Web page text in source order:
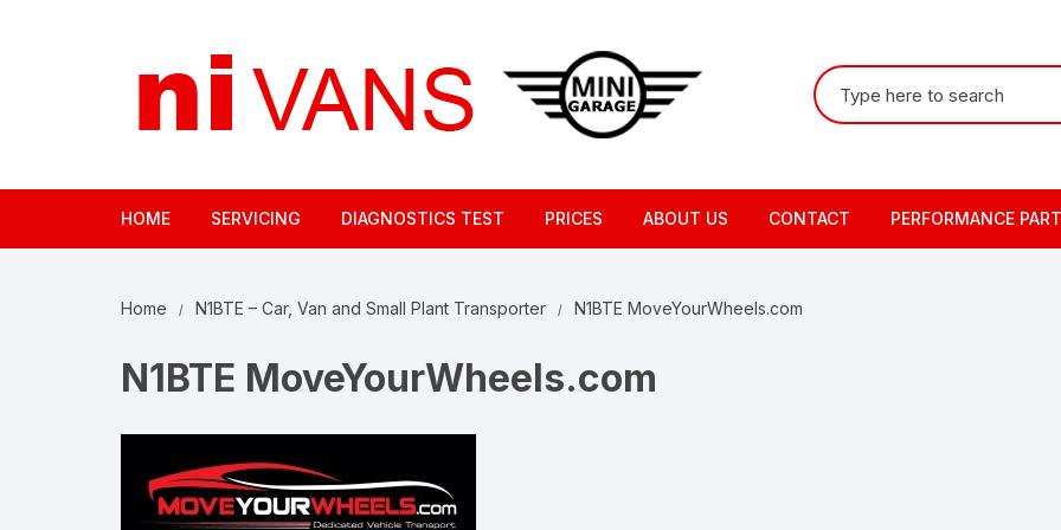
Search
for:
HOME SERVICING DIAGNOSTICS TEST PRICES ABOUT US CONTACT PERFORMANCE
Home N1BTE – Car, Van and Small Plant Transporter N1BTE MoveYourWheels.com
N1BTE MoveYourWheels.com